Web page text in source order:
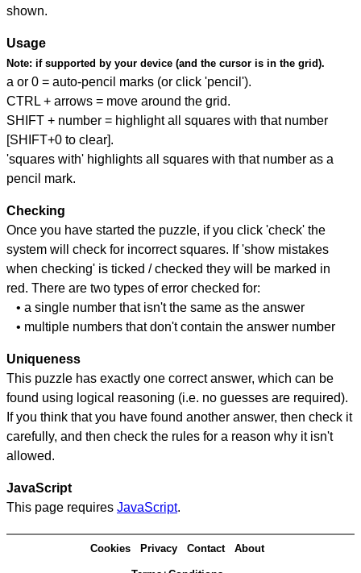
shown.
Usage
Note: if supported by your device (and the cursor is in the grid).
a or 0 = auto-pencil marks (or click 'pencil').
CTRL + arrows = move around the grid.
SHIFT + number = highlight all squares with that number
[SHIFT+0 to clear].
'squares with' highlights all squares with that number as a
pencil mark.
Checking
Once you have started the puzzle, if you click 'check' the
system will check for incorrect squares. If 'show mistakes
when checking' is ticked / checked they will be marked in
red. There are two types of error checked for:
• a single number that isn't the same as the answer
• multiple numbers that don't contain the answer number
Uniqueness
This puzzle has exactly one correct answer, which can be
found using logical reasoning (i.e. no guesses are required).
If you think that you have found another answer, then check it
carefully, and then check the rules for a reason why it isn't
allowed.
JavaScript
This page requires JavaScript.
Cookies Privacy Contact About